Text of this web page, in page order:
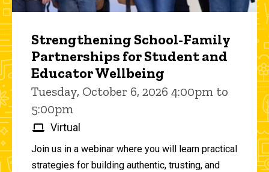
Strengthening School-Family
Partnerships for Student and
Educator Wellbeing
Tuesday, October 6, 2026 4:00pm to
5:00pm
Virtual
Join us in a webinar where you will learn practical
strategies for building authentic, trusting, and